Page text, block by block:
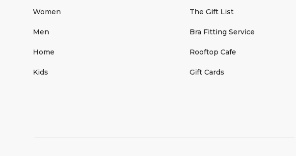
Women
Men
Home
Kids
The Gift List
Bra Fitting Service
Rooftop Cafe
Gift Cards